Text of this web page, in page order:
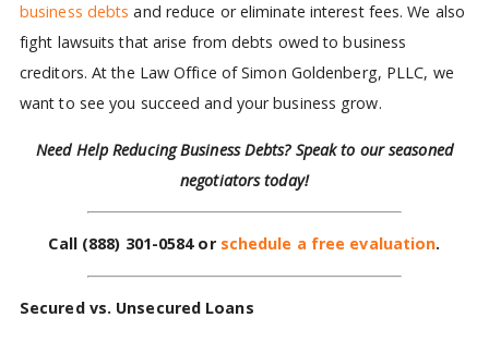
business debts and reduce or eliminate interest fees. We also
fight lawsuits that arise from debts owed to business
creditors. At the Law Office of Simon Goldenberg, PLLC, we
want to see you succeed and your business grow.
Need Help Reducing Business Debts? Speak to our seasoned
negotiators today!
Call (888) 301-0584or schedule a free evaluation.
Secured vs. Unsecured Loans